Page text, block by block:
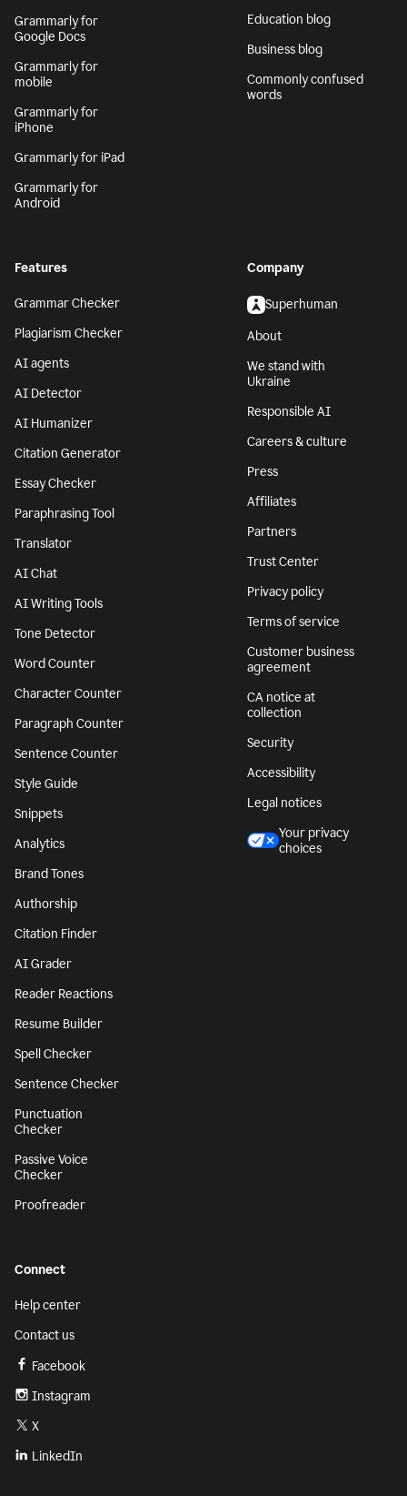
Grammarly for
Google Docs
Grammarly for
mobile
Grammarly for
iPhone
Grammarly for iPad
Grammarly for
Android
Education blog
Business blog
Commonly confused
words
Features
Grammar Checker
Plagiarism Checker
AI agents
AI Detector
AI Humanizer
Citation Generator
Essay Checker
Paraphrasing Tool
Translator
AI Chat
AI Writing Tools
Tone Detector
Word Counter
Character Counter
Paragraph Counter
Sentence Counter
Style Guide
Snippets
Analytics
Brand Tones
Authorship
Citation Finder
AI Grader
Reader Reactions
Resume Builder
Spell Checker
Sentence Checker
Punctuation
Checker
Passive Voice
Checker
Proofreader
Company
Superhuman
About
We stand with
Ukraine
Responsible AI
Careers & culture
Press
Affiliates
Partners
Trust Center
Privacy policy
Terms of service
Customer business
agreement
CA notice at
collection
Security
Accessibility
Legal notices
Your privacy
choices
Connect
Help center
Contact us
Facebook
Instagram
X
LinkedIn